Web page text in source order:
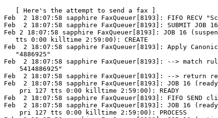
   [ Here's the attempt to send a fax ]
Feb  2 18:07:58 sapphire FaxQueuer[8193]: FIFO RECV
Feb  2 18:07:58 sapphire FaxQueuer[8193]: SUBMIT JOB 16
Feb 2 18:07:58 sapphire FaxQueuer[8193]: JOB 16
   tts 0:00 killtime 2:59:00): CREATE
Feb  2 18:07:58 sapphire FaxQueuer[8193]: Apply
   "4886925"
Feb  2 18:07:58 sapphire FaxQueuer[8193]: --> match
    5414886925"
Feb  2 18:07:58 sapphire FaxQueuer[8193]: --> return
Feb  2 18:07:58 sapphire FaxQueuer[8193]: JOB 16
    pri 127 tts 0:00 killtime 2:59:00): READY
Feb  2 18:07:58 sapphire FaxQueuer[8193]: FIFO SEND
Feb  2 18:07:58 sapphire FaxQueuer[8193]: JOB 16
    pri 127 tts 0:00 killtime 2:59:00): PROCESS